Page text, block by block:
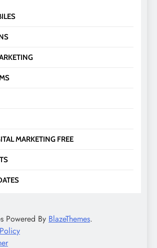
MARKETING FREE
Powered By BlazeThemes.